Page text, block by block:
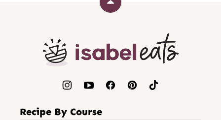
Back
Eats
Recipe By Course